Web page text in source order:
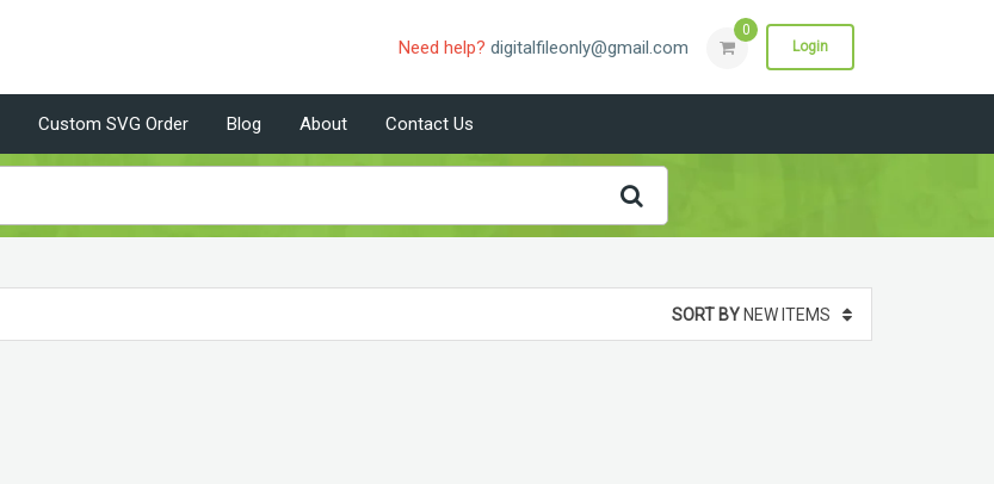
Need help? digitalfileonly@gmail.com
0
Login
Custom SVG Order Blog About Contact Us
SORT BYNEW ITEMS